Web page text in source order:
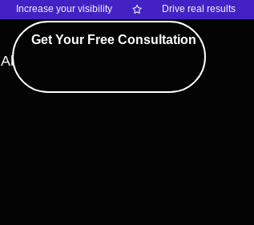
Increase your visibility Drive real results
About
Get Your Free Consultation